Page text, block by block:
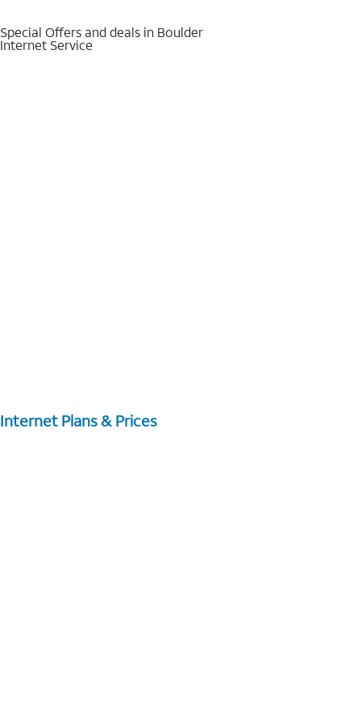
Special Offers and deals in Boulder
Internet Service
Internet Plans & Prices